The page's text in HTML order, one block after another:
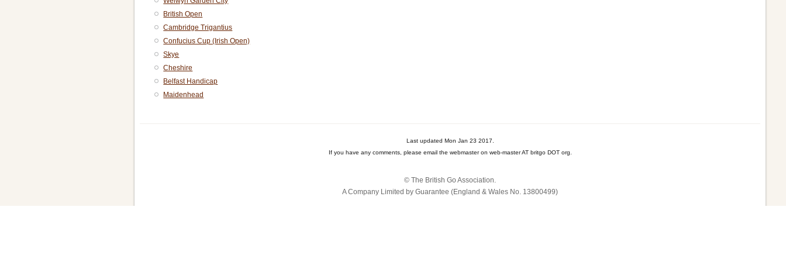
British Open
Cambridge Trigantius
Confucius Cup (Irish Open)
Skye
Cheshire
Belfast Handicap
Maidenhead
Last updated Mon Jan 23 2017.
If you have any comments, please email the webmaster on web-master AT britgo DOT org.
© The British Go Association.
A Company Limited by Guarantee (England & Wales No. 13800‌499)